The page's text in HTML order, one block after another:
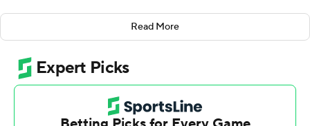
After getting hit as he threw a pass, Tagovailoa was
carted off the field with an apparent knee injury with just
over 14 minutes remaining in the fourth quarter.
Tagovailoa had been the Terrapins' main source of
offense, throwing for 270 yards and two touchdowns
while also running for a score.
Read More